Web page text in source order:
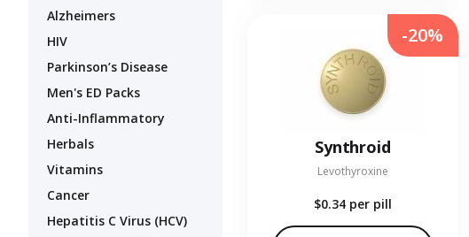
Alzheimers
HIV
Parkinson’s Disease
Men's ED Packs
Anti-Inflammatory
Herbals
Vitamins
Cancer
Hepatitis C Virus (HCV)
Synthroid
Levothyroxine
$0.34 per pill
-20%